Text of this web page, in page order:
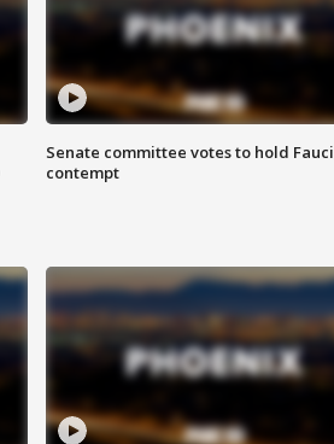
Senate committee votes to hold
contempt